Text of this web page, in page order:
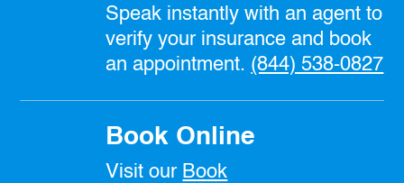
Speak instantly with an agent to
verify your insurance and book
an appointment. (844) 538-0827
Book Online
Visit our Book